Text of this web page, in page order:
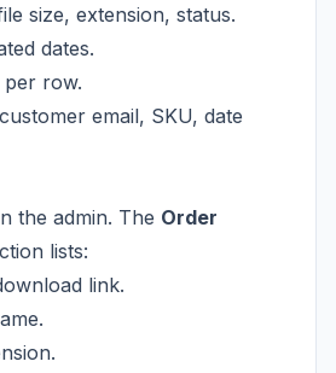
size, extension, status.
dates.
per row.
email, SKU, date
the admin. The Order
lists:
link.